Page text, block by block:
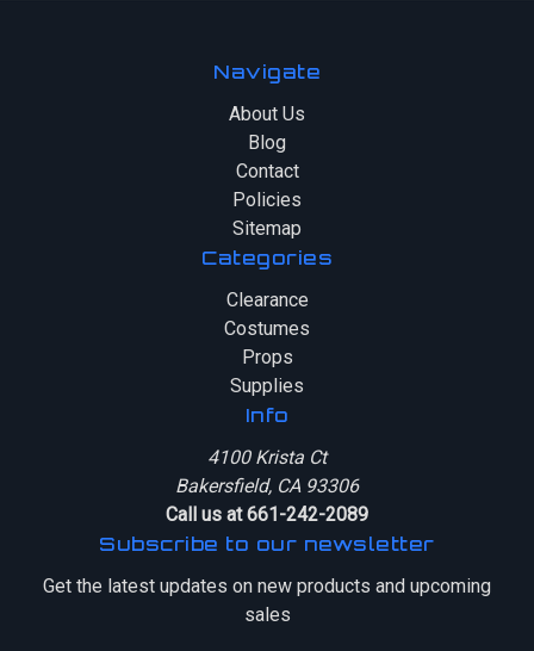
Navigate
About Us
Blog
Contact
Policies
Sitemap
Categories
Clearance
Costumes
Props
Supplies
Info
4100 Krista Ct
Bakersfield, CA 93306
Call us at 661-242-2089
Subscribe to our newsletter
Get the latest updates on new products and upcoming
sales